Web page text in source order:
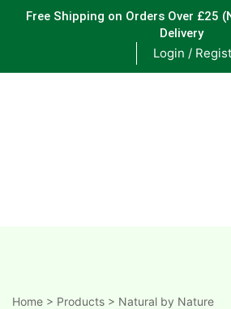
Free Shipping on Orders Over £25
Delivery
Login /
Home > Products > Natural by Nature